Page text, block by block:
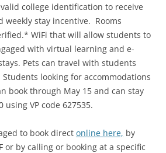
college identification to receive
weekly stay incentive. Rooms
WiFi that will allow students to
with virtual learning and e-
Pets can travel with students
looking for accommodations
book through May 15 and can stay
using VP code 627535.
to book direct online here, by
or by calling or booking at a specific